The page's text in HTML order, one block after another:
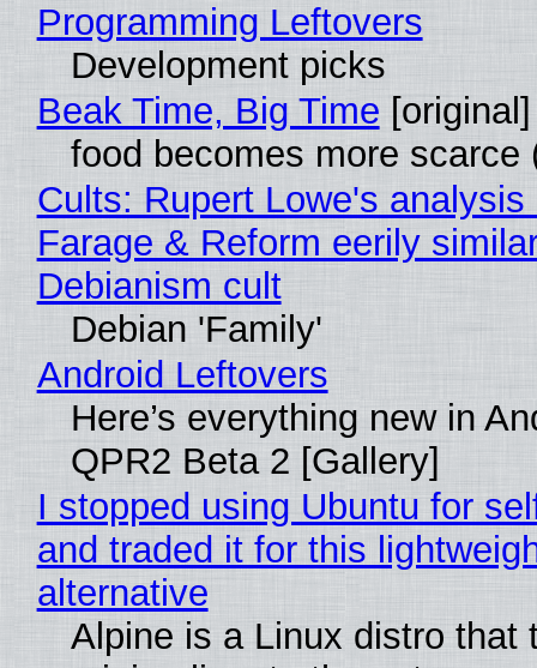
Programming Leftovers
Development picks
Beak Time, Big Time [original]
food becomes more scarce
Cults: Rupert Lowe's analysis
Farage & Reform eerily
Debianism cult
Debian 'Family'
Android Leftovers
Here’s everything new in
QPR2 Beta 2 [Gallery]
I stopped using Ubuntu for
and traded it for this
alternative
Alpine is a Linux distro that